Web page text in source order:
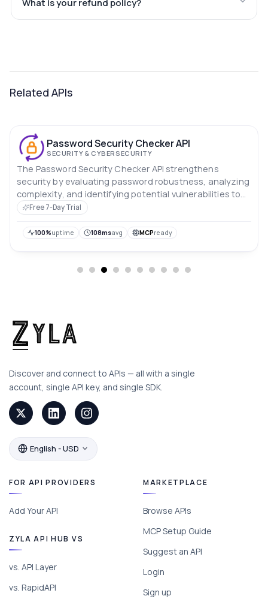
Related APIs
Password Security Checker API
SECURITY & CYBERSECURITY
The Password Security Checker API strengthens
security by evaluating password robustness, analyzing
complexity, and identifying potential vulnerabilities to
safeguard against breaches.
Free 7-Day Trial
100%uptime 108msavg MCPready
Discover and connect to APIs — all with a single
account, single API key, and single SDK.
English - USD
FOR API PROVIDERS
Add Your API
ZYLA API HUB VS
vs. API Layer
vs. RapidAPI
MARKETPLACE
Browse APIs
MCP Setup Guide
Suggest an API
Login
Sign up